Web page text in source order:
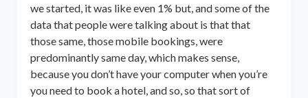
we started, it was like even 1% but, and some of the
data that people were talking about is that that
those same, those mobile bookings, were
predominantly same day, which makes sense,
because you don’t have your computer when you’re
you need to book a hotel, and so, so that sort of